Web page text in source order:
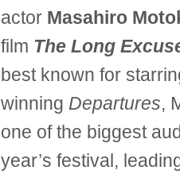
actor Masahiro
film The Long
best known for
winning Departures,
one of the biggest
year’s festival,